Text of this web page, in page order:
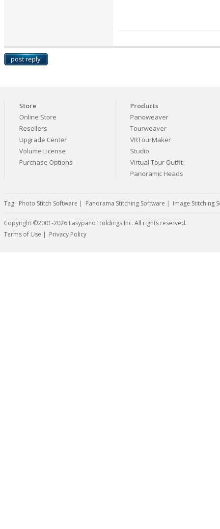
post reply
Store
Online Store
Resellers
Upgrade Center
Volume License
Purchase Options
Products
Panoweaver
Tourweaver
VRTourMaker
Studio
Virtual Tour Outfit
Panoramic Heads
Tag: Photo Stitch Software | Panorama Stitching Software | Image Stitching
Copyright ©2001-2026 Easypano Holdings Inc. All rights reserved.
Terms of Use | Privacy Policy
Twitter RSS